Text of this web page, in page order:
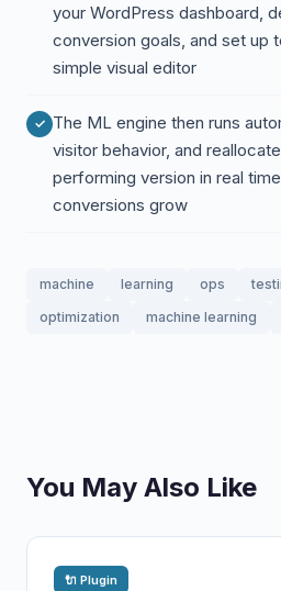
your WordPress dashboard,
conversion goals, and set up
simple visual editor
The ML engine then runs
visitor behavior, and
performing version in real
conversions grow
machine learning ops
optimization
machine learning
You May Also Like
🔌 Plugin